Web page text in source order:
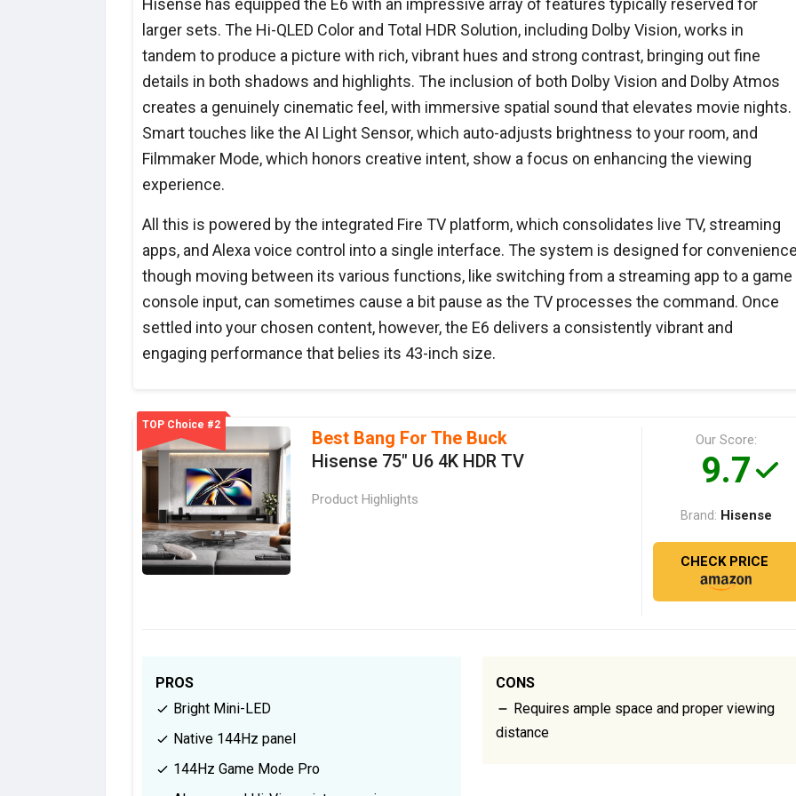
larger sets. The Hi-QLED Color and Total HDR Solution, including Dolby Vision, works in
tandem to produce a picture with rich, vibrant hues and strong contrast, bringing out fine
details in both shadows and highlights. The inclusion of both Dolby Vision and Dolby Atmos
creates a genuinely cinematic feel, with immersive spatial sound that elevates movie nights.
Smart touches like the AI Light Sensor, which auto-adjusts brightness to your room, and
Filmmaker Mode, which honors creative intent, show a focus on enhancing the viewing
experience.
All this is powered by the integrated Fire TV platform, which consolidates live TV, streaming
apps, and Alexa voice control into a single interface. The system is designed for
though moving between its various functions, like switching from a streaming app to a game
console input, can sometimes cause a bit pause as the TV processes the command. Once
settled into your chosen content, however, the E6 delivers a consistently vibrant and
engaging performance that belies its 43-inch size.
TOP Choice #2
Best Bang For The Buck
Hisense 75" U6 4K HDR TV
Product Highlights
Our Score:
9.7
Brand: Hisense
CHECK PRICE
PROS
Bright Mini-LED
Native 144Hz panel
144Hz Game Mode Pro
CONS
Requires ample space and proper viewing
distance